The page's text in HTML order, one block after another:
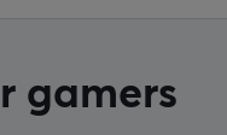
gamers